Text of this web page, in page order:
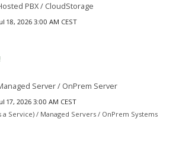
PBX / CloudStorage
18, 2026 3:00 AM CEST
Server / OnPrem Server
17, 2026 3:00 AM CEST
a Service) / Managed Servers / OnPrem Systems